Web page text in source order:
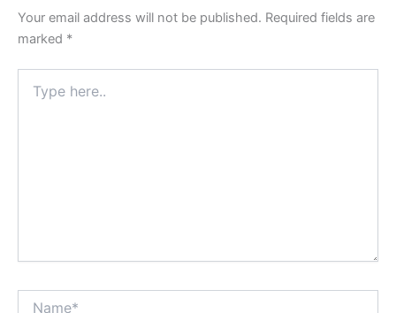
Your email address will not be published. Required fields are
marked *
here..